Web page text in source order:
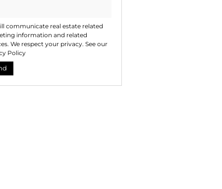
communicate real estate related
information and related
We respect your privacy. See our
Policy